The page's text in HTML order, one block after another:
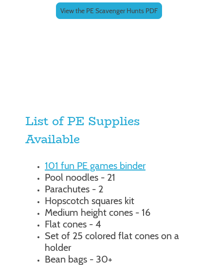
View the PE Scavenger Hunts PDF
List of PE Supplies
Available
101 fun PE games binder
Pool noodles - 21
Parachutes - 2
Hopscotch squares kit
Medium height cones - 16
Flat cones - 4
Set of 25 colored flat cones on a
holder
Bean bags - 30+